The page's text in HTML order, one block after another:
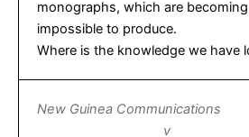
monographs, which are
impossible to produce.
Where is the knowledge we have
New Guinea
v